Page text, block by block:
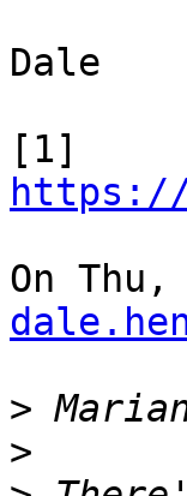
Dale
https://
>
>